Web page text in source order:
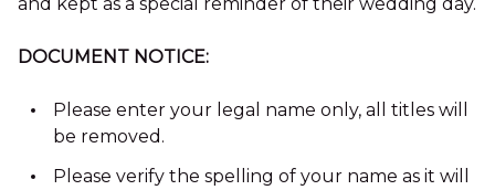
DOCUMENT NOTICE:
Please enter your legal name only, all titles will
be removed.
Please verify the spelling of your name as it will